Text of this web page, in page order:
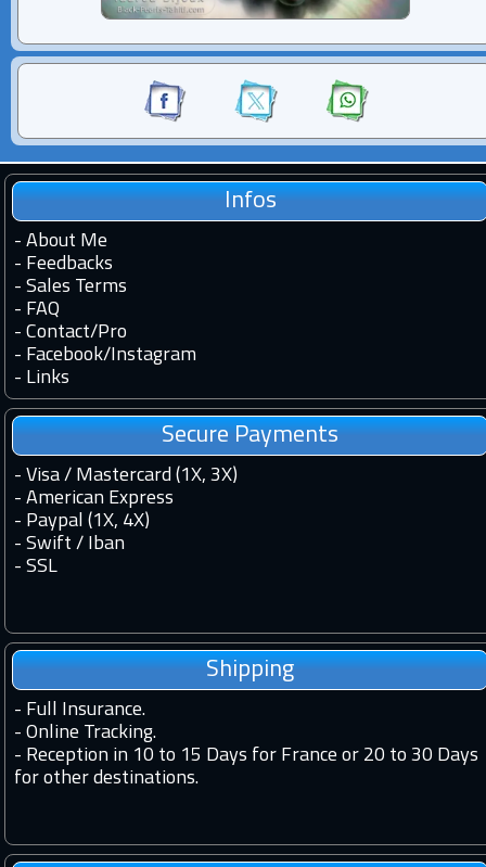
Infos
- About Me
- Feedbacks
- Sales Terms
- FAQ
- Contact/Pro
- Facebook/Instagram
- Links
Secure Payments
- Visa / Mastercard (1X, 3X)
- American Express
- Paypal (1X, 4X)
- Swift / Iban
- SSL
Shipping
- Full Insurance.
- Online Tracking.
- Reception in 10 to 15 Days for France or 20 to 30 Days
for other destinations.